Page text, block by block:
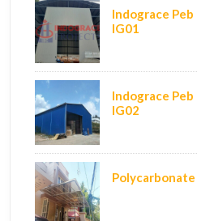
Indograce
IG01
Indograce
IG02